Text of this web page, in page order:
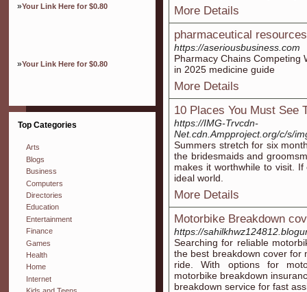
»Your Link Here for $0.80
»Your Link Here for $0.80
Top Categories
Arts
Blogs
Business
Computers
Directories
Education
Entertainment
Finance
Games
Health
Home
Internet
More Details
pharmaceutical resources
https://aseriousbusiness.com
Pharmacy Chains Competing
in 2025 medicine guide
More Details
10 Places You Must See
https://IMG-Trvcdn-
Net.cdn.Ampproject.org/c/s/
Summers stretch for six
the bridesmaids and
makes it worthwhile to visit.
ideal world.
More Details
Motorbike Breakdown
https://
Searching for reliable
the best breakdown cover for
ride. With options for
motorbike breakdown
breakdown service for fast